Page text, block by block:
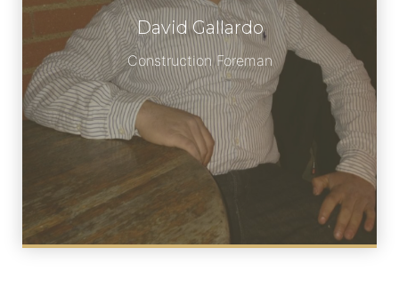
David Gallardo
Construction Foreman
Meet David Gallardo